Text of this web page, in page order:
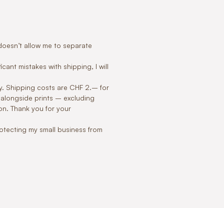
allow me to separate
mistakes with shipping, I will
Shipping costs are CHF 2.– for
prints – excluding
Thank you for your
my small business from